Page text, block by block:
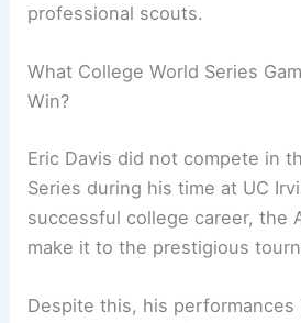
professional scouts.
What College World Series
Win?
Eric Davis did not compete in
Series during his time at UC
successful college career, the
make it to the prestigious
Despite this, his performances